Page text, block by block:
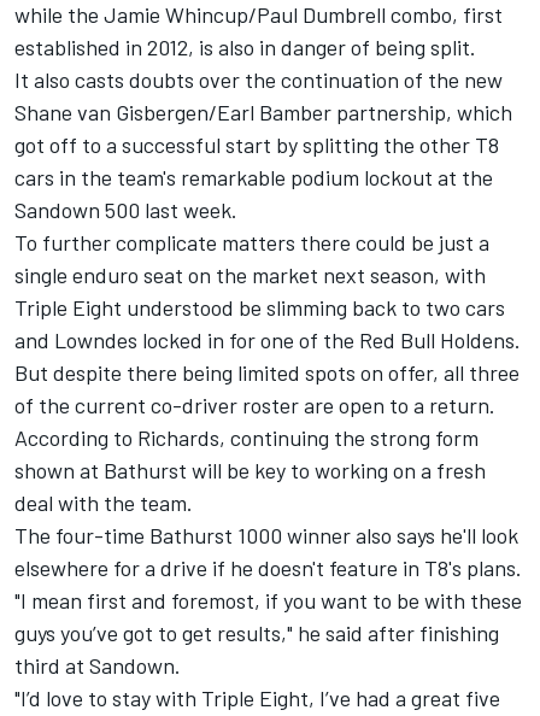
while the Jamie Whincup/Paul Dumbrell combo, first
established in 2012, is also in danger of being split.
It also casts doubts over the continuation of the new
Shane van Gisbergen/Earl Bamber partnership, which
got off to a successful start by splitting the other T8
cars in the team's remarkable podium lockout at the
Sandown 500 last week.
To further complicate matters there could be just a
single enduro seat on the market next season, with
Triple Eight understood be slimming back to two cars
and Lowndes locked in for one of the Red Bull Holdens.
But despite there being limited spots on offer, all three
of the current co-driver roster are open to a return.
According to Richards, continuing the strong form
shown at Bathurst will be key to working on a fresh
deal with the team.
The four-time Bathurst 1000 winner also says he'll look
elsewhere for a drive if he doesn't feature in T8's plans.
"I mean first and foremost, if you want to be with these
guys you’ve got to get results," he said after finishing
third at Sandown.
"I’d love to stay with Triple Eight, I’ve had a great five